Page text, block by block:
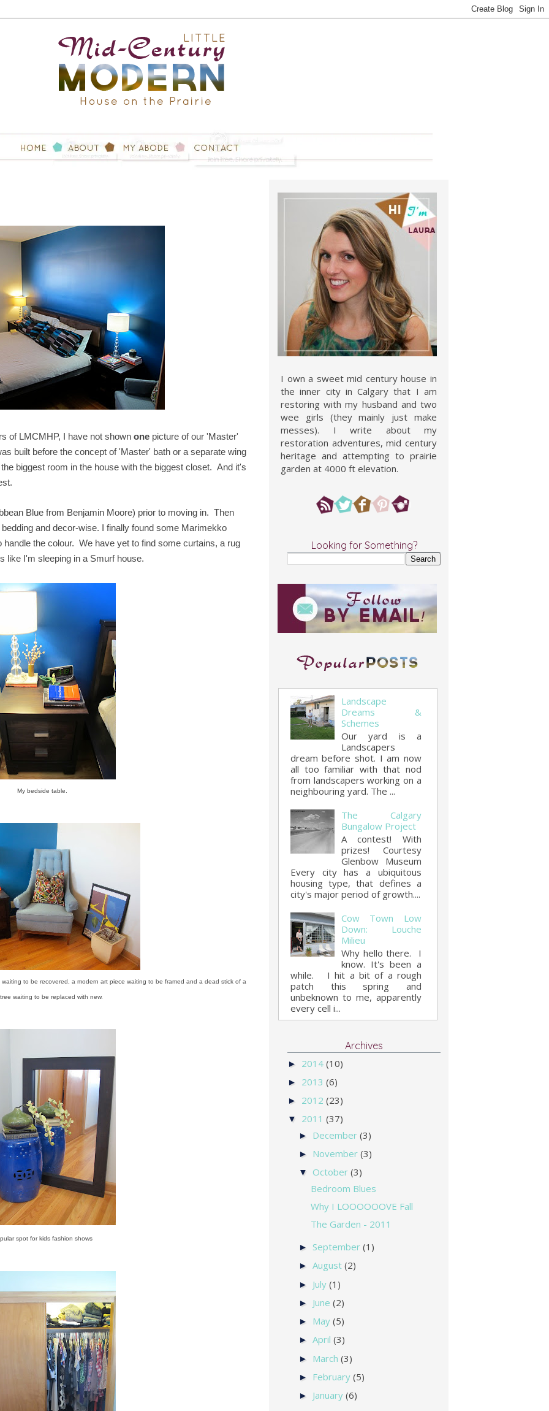
of LMCMHP, I have not shown one picture of our 'Master'
built before the concept of 'Master' bath or a separate wing
biggest room in the house with the biggest closet. And it's
Blue from Benjamin Moore) prior to moving in. Then
and decor-wise. I finally found some Marimekko
handle the colour. We have yet to find some curtains, a rug
I'm sleeping in a Smurf house.
My bedside table.
to be recovered, a modern art piece waiting to be framed and a dead stick of a
waiting to be replaced with new.
spot for kids fashion shows
I own a sweet mid century house in
the inner city in Calgary that I am
restoring with my husband and two
wee girls (they mainly just make
messes). I write about my
restoration adventures, mid century
heritage and attempting to prairie
garden at 4000 ft elevation.
Looking for Something?
Landscape
Dreams &
Schemes
Our yard is a
Landscapers
dream before shot. I am now
all too familiar with that nod
from landscapers working on a
neighbouring yard. The ...
The Calgary
Bungalow Project
A contest! With
prizes! Courtesy
Glenbow Museum
Every city has a ubiquitous
housing type, that defines a
city's major period of growth....
Cow Town Low
Down: Louche
Milieu
Why hello there. I
know. It's been a
while. I hit a bit of a rough
patch this spring and
unbeknown to me, apparently
every cell i...
Archives
► 2014 (10)
► 2013 (6)
► 2012 (23)
▼ 2011 (37)
► December (3)
► November (3)
▼ October (3)
Bedroom Blues
Why I LOOOOOOVE Fall
The Garden - 2011
► September (1)
► August (2)
► July (1)
► June (2)
► May (5)
► April (3)
► March (3)
► February (5)
► January (6)